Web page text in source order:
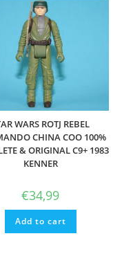
WARS ROTJ REBEL
CHINA COO 100%
& ORIGINAL C9+ 1983
KENNER
€34,99
Add to cart